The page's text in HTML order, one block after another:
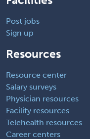
Post jobs
Sign up
Resources
Resource center
Salary surveys
Physician resources
Facility resources
Telehealth resources
Career centers